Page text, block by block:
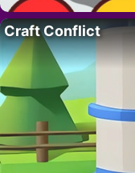
Craft Conflict